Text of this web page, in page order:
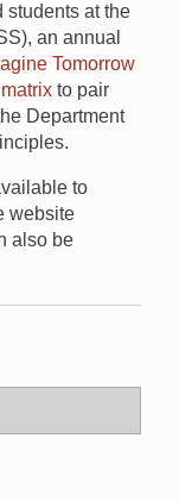
students at the
an annual
Tomorrow
to pair
Department
to
website
also be